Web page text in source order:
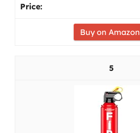
Buy on Amazon
5